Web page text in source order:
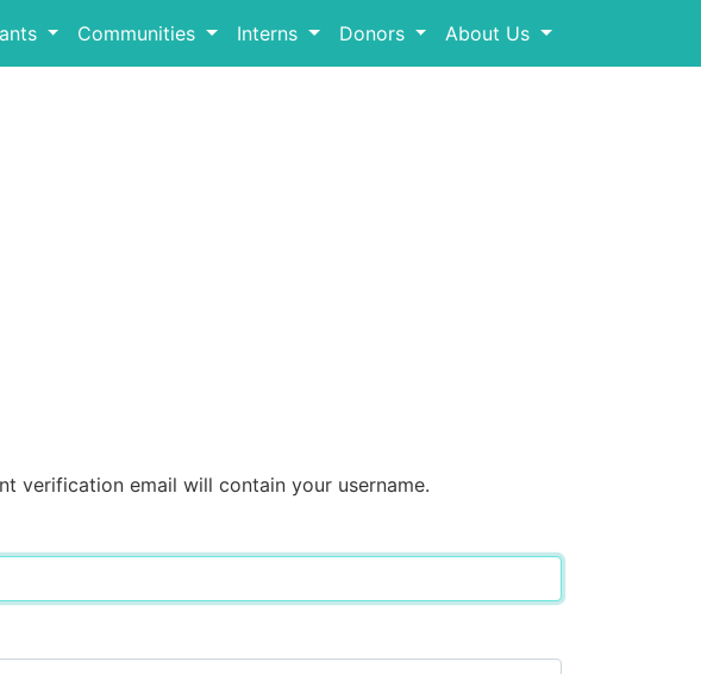
Communities Interns Donors About Us
verification email will contain your username.